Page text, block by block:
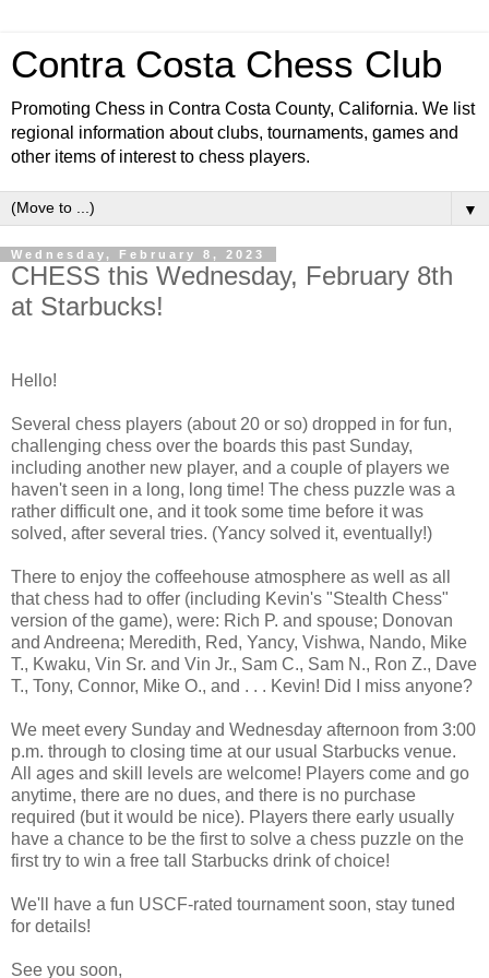
Contra Costa Chess Club
Promoting Chess in Contra Costa County, California. We list
regional information about clubs, tournaments, games and
other items of interest to chess players.
▼
Wednesday, February 8, 2023
CHESS this Wednesday, February 8th
at Starbucks!
Hello!
Several chess players (about 20 or so) dropped in for fun,
challenging chess over the boards this past Sunday,
including another new player, and a couple of players we
haven't seen in a long, long time! The chess puzzle was a
rather difficult one, and it took some time before it was
solved, after several tries. (Yancy solved it, eventually!)
There to enjoy the coffeehouse atmosphere as well as all
that chess had to offer (including Kevin's "Stealth Chess"
version of the game), were: Rich P. and spouse; Donovan
and Andreena; Meredith, Red, Yancy, Vishwa, Nando, Mike
T., Kwaku, Vin Sr. and Vin Jr., Sam C., Sam N., Ron Z., Dave
T., Tony, Connor, Mike O., and . . . Kevin! Did I miss anyone?
We meet every Sunday and Wednesday afternoon from 3:00
p.m. through to closing time at our usual Starbucks venue.
All ages and skill levels are welcome! Players come and go
anytime, there are no dues, and there is no purchase
required (but it would be nice). Players there early usually
have a chance to be the first to solve a chess puzzle on the
first try to win a free tall Starbucks drink of choice!
We'll have a fun USCF-rated tournament soon, stay tuned
for details!
See you soon,